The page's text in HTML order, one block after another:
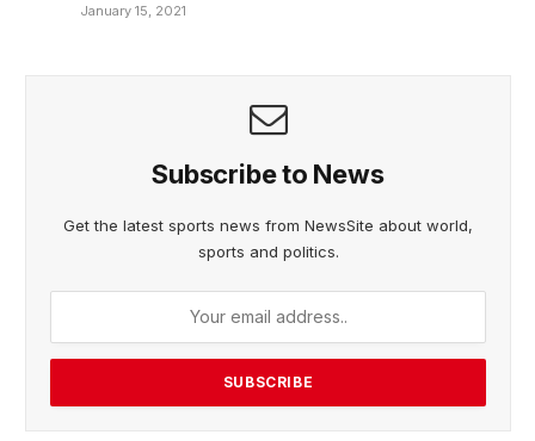
January 15, 2021
Subscribe to News
Get the latest sports news from NewsSite about world,
sports and politics.